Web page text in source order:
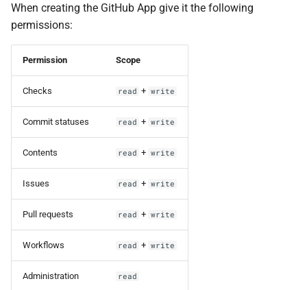
When creating the GitHub App give it the following
permissions:
Permission Scope
Checks read + write
Commit statuses read + write
Contents read + write
Issues read + write
Pull requests read + write
Workflows read + write
Administration read